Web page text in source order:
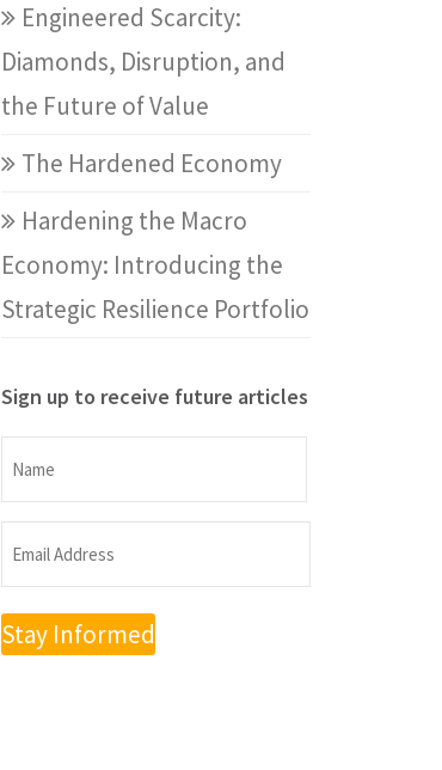
Engineered Scarcity:
Diamonds, Disruption, and
the Future of Value
The Hardened Economy
Hardening the Macro
Economy: Introducing the
Strategic Resilience Portfolio
Sign up to receive future articles
Name
Name
Email
Address
(Required)